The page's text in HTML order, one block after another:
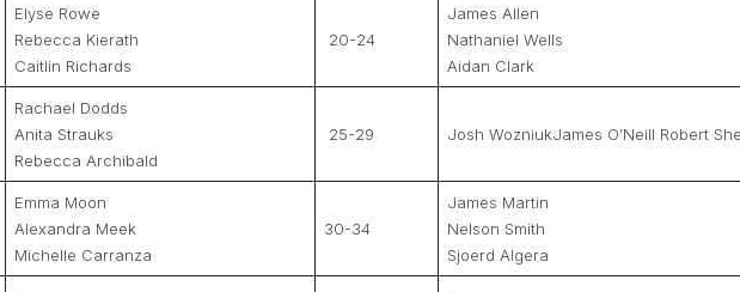
Elyse Rowe
Rebecca Kierath
Caitlin Richards
20-24
James Allen
Nathaniel Wells
Aidan Clark
Rachael Dodds
Anita Strauks
Rebecca Archibald
25-29 Josh WozniukJames O’Neill Robert
Emma Moon
Alexandra Meek
Michelle Carranza
30-34
James Martin
Nelson Smith
Sjoerd Algera